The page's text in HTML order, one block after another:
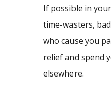
If possible in
time-wasters,
who cause you
relief and spend
elsewhere.